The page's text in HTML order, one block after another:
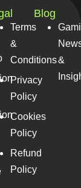
Terms
&
Conditions
Privacy
Policy
Cookies
Policy
Refund
Policy
Blog
&